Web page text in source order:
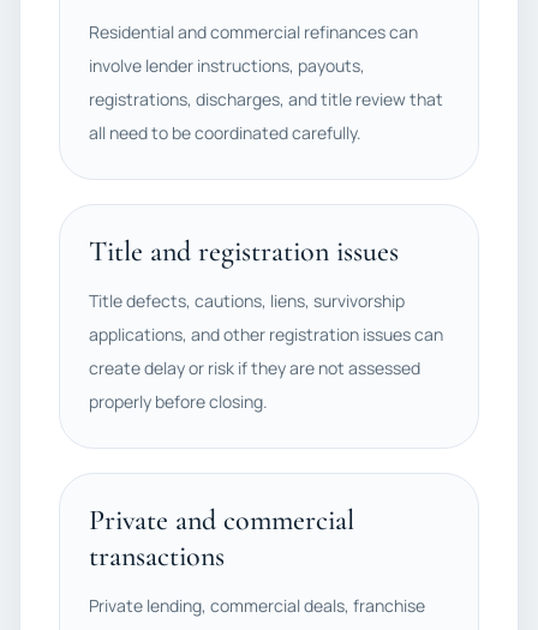
Residential and commercial refinances can
involve lender instructions, payouts,
registrations, discharges, and title review that
all need to be coordinated carefully.
Title and registration issues
Title defects, cautions, liens, survivorship
applications, and other registration issues can
create delay or risk if they are not assessed
properly before closing.
Private and commercial
transactions
Private lending, commercial deals, franchise